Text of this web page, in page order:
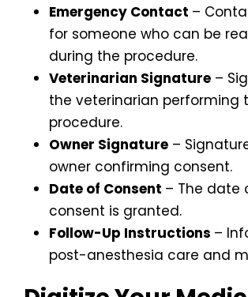
Emergency Contact –
for someone who can be
during the procedure.
Veterinarian Signature –
the veterinarian performing
procedure.
Owner Signature –
owner confirming consent.
Date of Consent – The date
consent is granted.
Follow-Up Instructions –
post-anesthesia care and